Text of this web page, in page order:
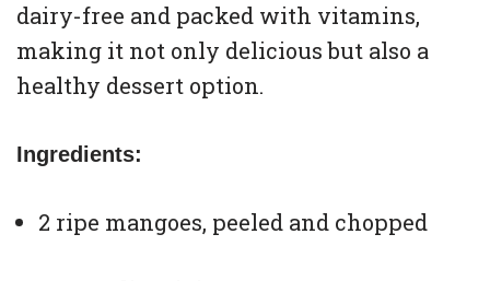
dairy-free and packed with vitamins,
making it not only delicious but also a
healthy dessert option.
Ingredients:
2 ripe mangoes, peeled and chopped